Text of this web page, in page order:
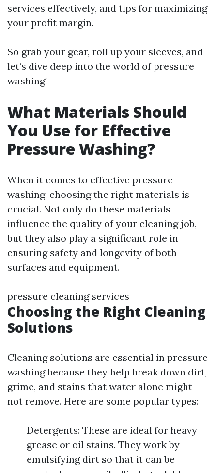
services effectively, and tips for maximizing
your profit margin.
So grab your gear, roll up your sleeves, and
let’s dive deep into the world of pressure
washing!
What Materials Should
You Use for Effective
Pressure Washing?
When it comes to effective pressure
washing, choosing the right materials is
crucial. Not only do these materials
influence the quality of your cleaning job,
but they also play a significant role in
ensuring safety and longevity of both
surfaces and equipment.
pressure cleaning services
Choosing the Right Cleaning
Solutions
Cleaning solutions are essential in pressure
washing because they help break down dirt,
grime, and stains that water alone might
not remove. Here are some popular types:
Detergents: These are ideal for heavy
grease or oil stains. They work by
emulsifying dirt so that it can be